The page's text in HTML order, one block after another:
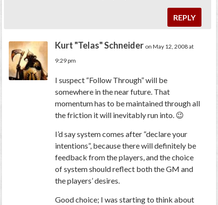
REPLY
Kurt "Telas" Schneider on May 12, 2008 at
9:29 pm
I suspect “Follow Through” will be
somewhere in the near future. That
momentum has to be maintained through all
the friction it will inevitably run into. 😉
I’d say system comes after “declare your
intentions”, because there will definitely be
feedback from the players, and the choice
of system should reflect both the GM and
the players’ desires.
Good choice; I was starting to think about